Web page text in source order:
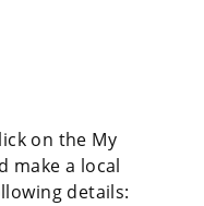
on the My
make a local
details: